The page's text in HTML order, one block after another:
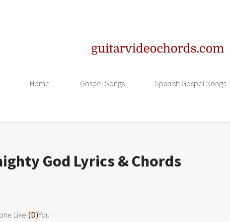
Home Gospel Songs Spanish Gospel Songs
God Lyrics & Chords
Like (D)You